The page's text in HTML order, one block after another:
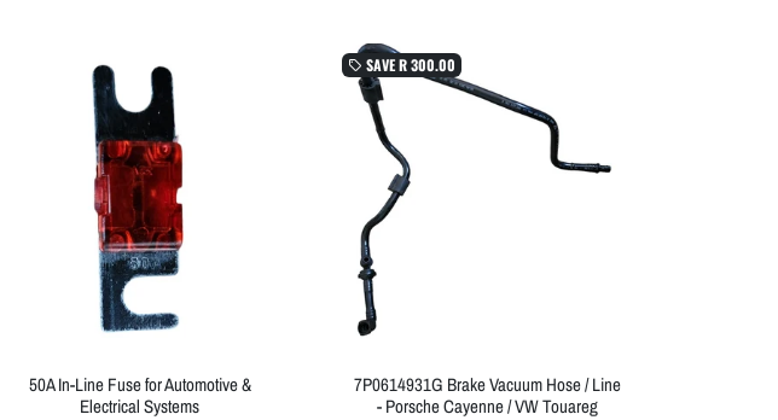
50A In-Line Fuse for Automotive &
Electrical Systems
local_offer SAVER 300.00
7P0614931G Brake Vacuum Hose / Line
- Porsche Cayenne / VW Touareg